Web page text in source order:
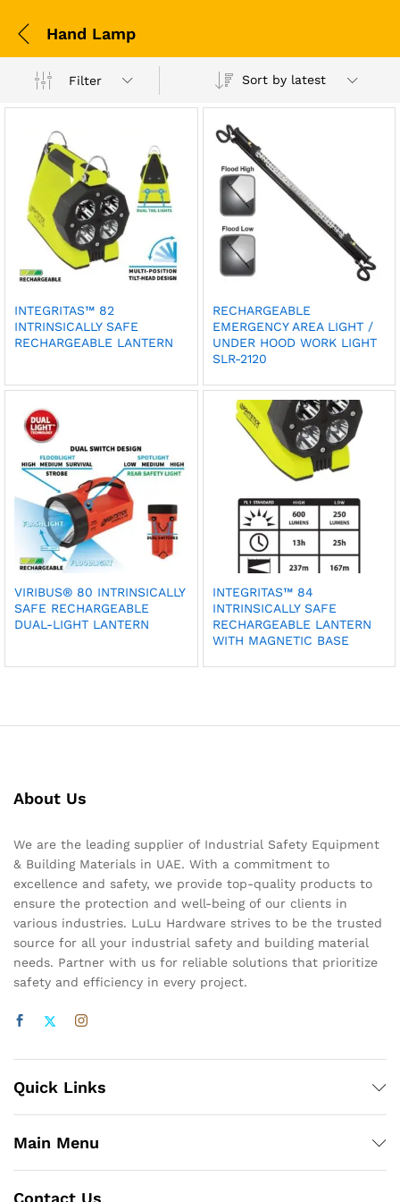
Hand Lamp
Filter Sort by latest
INTEGRITAS™ 82
INTRINSICALLY SAFE
RECHARGEABLE LANTERN
RECHARGEABLE
EMERGENCY AREA LIGHT /
UNDER HOOD WORK LIGHT
SLR-2120
VIRIBUS® 80 INTRINSICALLY
SAFE RECHARGEABLE
DUAL-LIGHT LANTERN
INTEGRITAS™ 84
INTRINSICALLY SAFE
RECHARGEABLE LANTERN
WITH MAGNETIC BASE
About Us
We are the leading supplier of Industrial Safety Equipment
& Building Materials in UAE. With a commitment to
excellence and safety, we provide top-quality products to
ensure the protection and well-being of our clients in
various industries. LuLu Hardware strives to be the trusted
source for all your industrial safety and building material
needs. Partner with us for reliable solutions that prioritize
safety and efficiency in every project.
Quick Links
Main Menu
Contact Us